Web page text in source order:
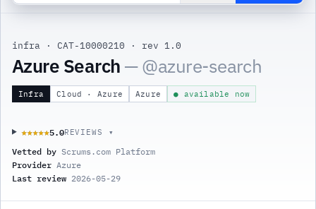
infra · CAT-10000210 · rev 1.0
Azure Search — @azure-search
Infra Cloud · Azure Azure ● available now
★★★★★
★★★★★5.0REVIEWS ▾
Vetted by Scrums.com Platform
Provider Azure
Last review 2026-05-29